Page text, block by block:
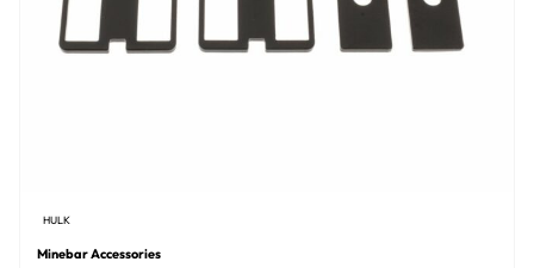
HULK
Minebar Accessories